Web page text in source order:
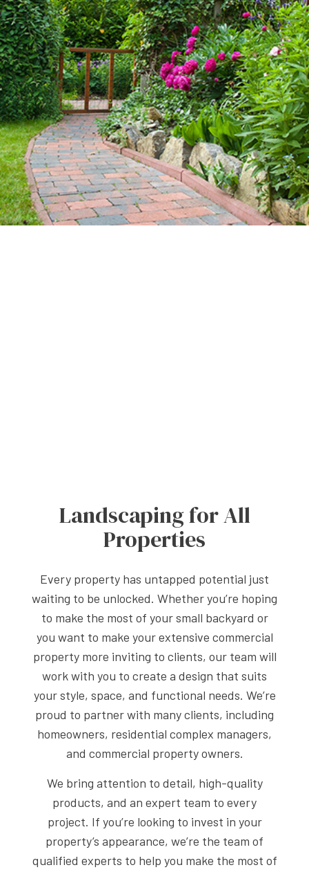
Landscaping for All
Properties
Every property has untapped potential just
waiting to be unlocked. Whether you’re hoping
to make the most of your small backyard or
you want to make your extensive commercial
property more inviting to clients, our team will
work with you to create a design that suits
your style, space, and functional needs. We’re
proud to partner with many clients, including
homeowners, residential complex managers,
and commercial property owners.
We bring attention to detail, high-quality
products, and an expert team to every
project. If you’re looking to invest in your
property’s appearance, we’re the team of
qualified experts to help you make the most of